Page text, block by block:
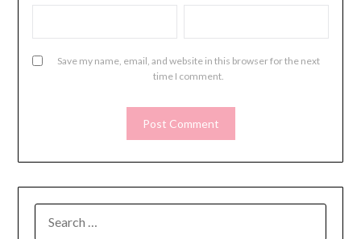
Save my name, email, and website in this browser for the next
time I comment.
FOR: